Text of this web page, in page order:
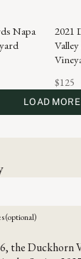
Napa
2021
$125
LOAD MORE
(optional)
the Duckhorn